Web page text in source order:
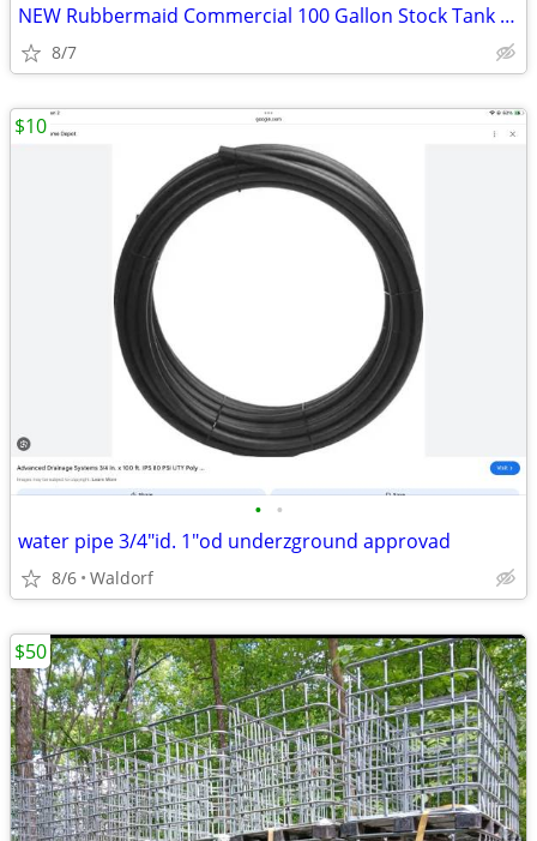
NEW Rubbermaid Commercial 100 Gallon Stock Tank + Polar Protector Cover + Pump
8/7
• •
water pipe 3/4"id. 1"od underzground approvad
8/6 Waldorf
$10
$50